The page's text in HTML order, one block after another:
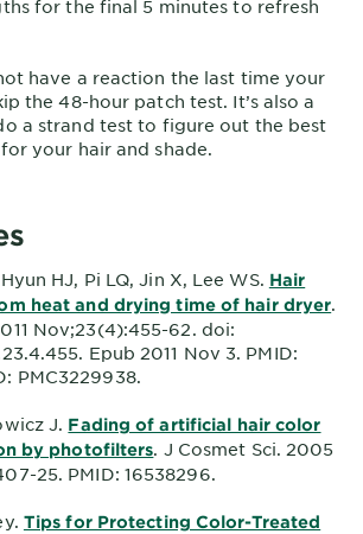
for the final 5 minutes to refresh
have a reaction the last time your
the 48-hour patch test. It’s also a
a strand test to figure out the best
your hair and shade.
HJ, Pi LQ, Jin X, Lee WS. Hair
heat and drying time of hair dryer.
Nov;23(4):455-62. doi:
Epub 2011 Nov 3. PMID:
PMC3229938.
J. Fading of artificial hair color
by photofilters. J Cosmet Sci. 2005
25. PMID: 16538296.
Tips for Protecting Color-Treated